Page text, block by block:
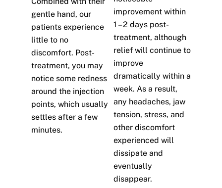
gentle hand, our
patients experience
little to no
discomfort. Post-
treatment, you may
notice some redness
around the injection
points, which usually
settles after a few
minutes.
improvement within
1 – 2 days post-
treatment, although
relief will continue to
improve
dramatically within a
week. As a result,
any headaches, jaw
tension, stress, and
other discomfort
experienced will
dissipate and
eventually
disappear.